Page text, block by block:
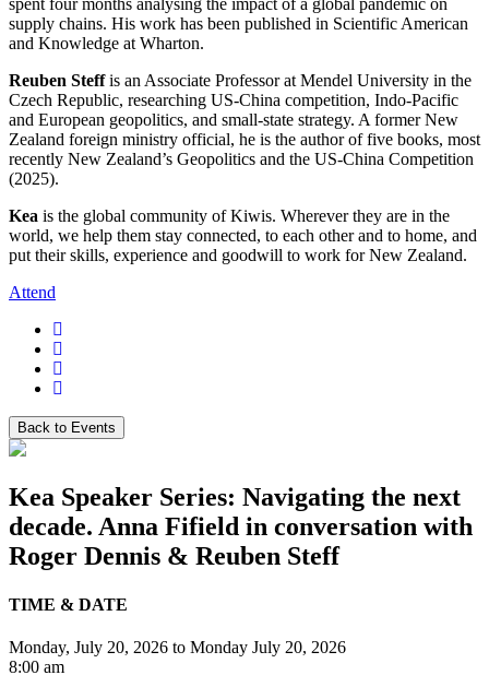
spent four months analysing the impact of a global pandemic on
supply chains. His work has been published in Scientific American
and Knowledge at Wharton.
Reuben Steffis an Associate Professor at Mendel University in the
Czech Republic, researching US-China competition, Indo-Pacific
and European geopolitics, and small-state strategy. A former New
Zealand foreign ministry official, he is the author of five books, most
recently New Zealand’s Geopolitics and the US-China Competition
(2025).
Kea is the global community of Kiwis. Wherever they are in the
world, we help them stay connected, to each other and to home, and
put their skills, experience and goodwill to work for New Zealand.
Attend
Back to Events
Kea Speaker Series: Navigating the next
decade. Anna Fifield in conversation with
Roger Dennis & Reuben Steff
TIME & DATE
Monday, July 20, 2026 to Monday July 20, 2026
8:00 am